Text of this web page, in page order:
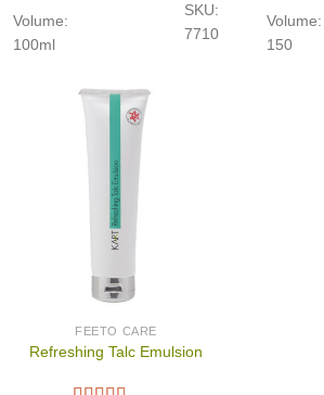
SKU:
7710
Volume:
100ml
Volume:
150
FEETO CARE
Refreshing Talc Emulsion